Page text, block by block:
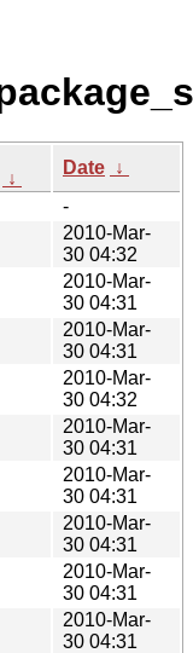
↓
Date ↓
-
2010-Mar-
30 04:32
2010-Mar-
30 04:31
2010-Mar-
30 04:31
2010-Mar-
30 04:32
2010-Mar-
30 04:31
2010-Mar-
30 04:31
2010-Mar-
30 04:31
2010-Mar-
30 04:31
2010-Mar-
30 04:31